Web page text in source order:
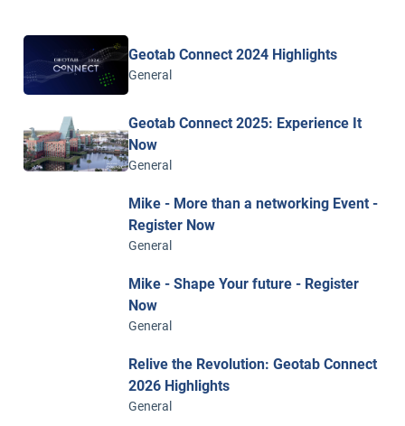
Geotab Connect 2024 Highlights
General
Geotab Connect 2025: Experience It
Now
General
Mike - More than a networking Event -
Register Now
General
Mike - Shape Your future - Register
Now
General
Relive the Revolution: Geotab Connect
2026 Highlights
General